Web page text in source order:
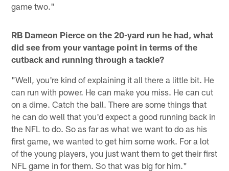
game two."
RB Dameon Pierce on the 20-yard run he had, what
did see from your vantage point in terms of the
cutback and running through a tackle?
"Well, you're kind of explaining it all there a little bit. He
can run with power. He can make you miss. He can cut
on a dime. Catch the ball. There are some things that
he can do well that you'd expect a good running back in
the NFL to do. So as far as what we want to do as his
first game, we wanted to get him some work. For a lot
of the young players, you just want them to get their first
NFL game in for them. So that was big for him."